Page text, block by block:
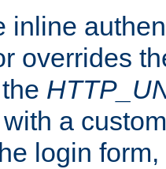
inline
overrides
a
login